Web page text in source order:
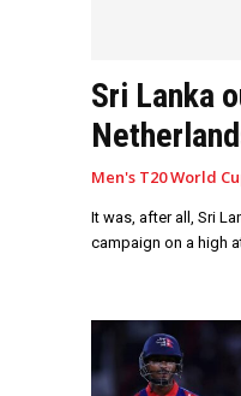
Sri Lanka
Men's T20 World
It was, after all, Sri
campaign on a high